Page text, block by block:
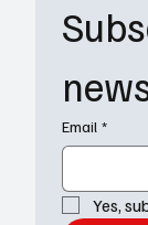
Email *
Yes,